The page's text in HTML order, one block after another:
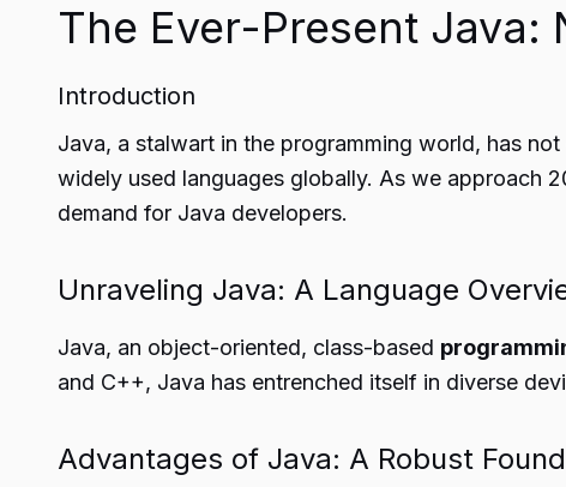
The Ever-Present Java:
Introduction
Java, a stalwart in the programming world, has
widely used languages globally. As we approach
demand for Java developers.
Unraveling Java: A Language
Java, an object-oriented, class-based
and C++, Java has entrenched itself in diverse
Advantages of Java: A Robust